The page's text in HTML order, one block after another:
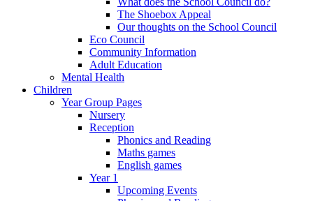
The Shoebox Appeal
Our thoughts on the School Council
Eco Council
Community Information
Adult Education
Mental Health
Children
Year Group Pages
Nursery
Reception
Phonics and Reading
Maths games
English games
Year 1
Upcoming Events